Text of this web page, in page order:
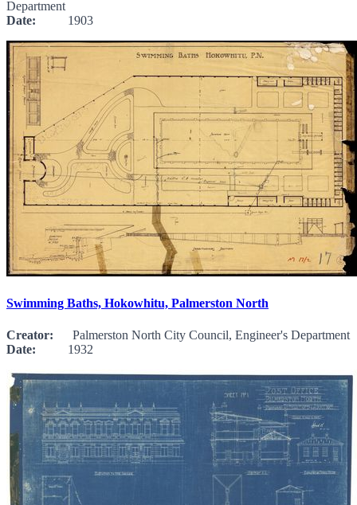
Department
Date: 1903
Swimming Baths, Hokowhitu, Palmerston North
Creator: Palmerston North City Council, Engineer's Department
Date: 1932